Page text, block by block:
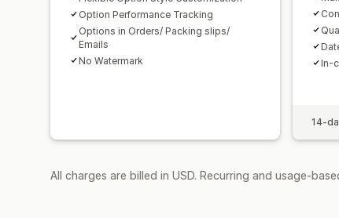
Option Performance Tracking
Options in Orders/ Packing slips/
Emails
No Watermark
In-
14-
All charges are billed in USD. Recurring and usage-